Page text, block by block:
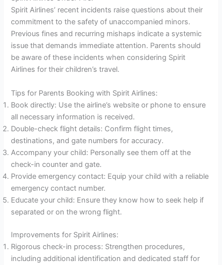
Spirit Airlines’ recent incidents raise questions about their
commitment to the safety of unaccompanied minors.
Previous fines and recurring mishaps indicate a systemic
issue that demands immediate attention. Parents should
be aware of these incidents when considering Spirit
Airlines for their children’s travel.
Tips for Parents Booking with Spirit Airlines:
Book directly: Use the airline’s website or phone to ensure
all necessary information is received.
Double-check flight details: Confirm flight times,
destinations, and gate numbers for accuracy.
Accompany your child: Personally see them off at the
check-in counter and gate.
Provide emergency contact: Equip your child with a reliable
emergency contact number.
Educate your child: Ensure they know how to seek help if
separated or on the wrong flight.
Improvements for Spirit Airlines:
Rigorous check-in process: Strengthen procedures,
including additional identification and dedicated staff for